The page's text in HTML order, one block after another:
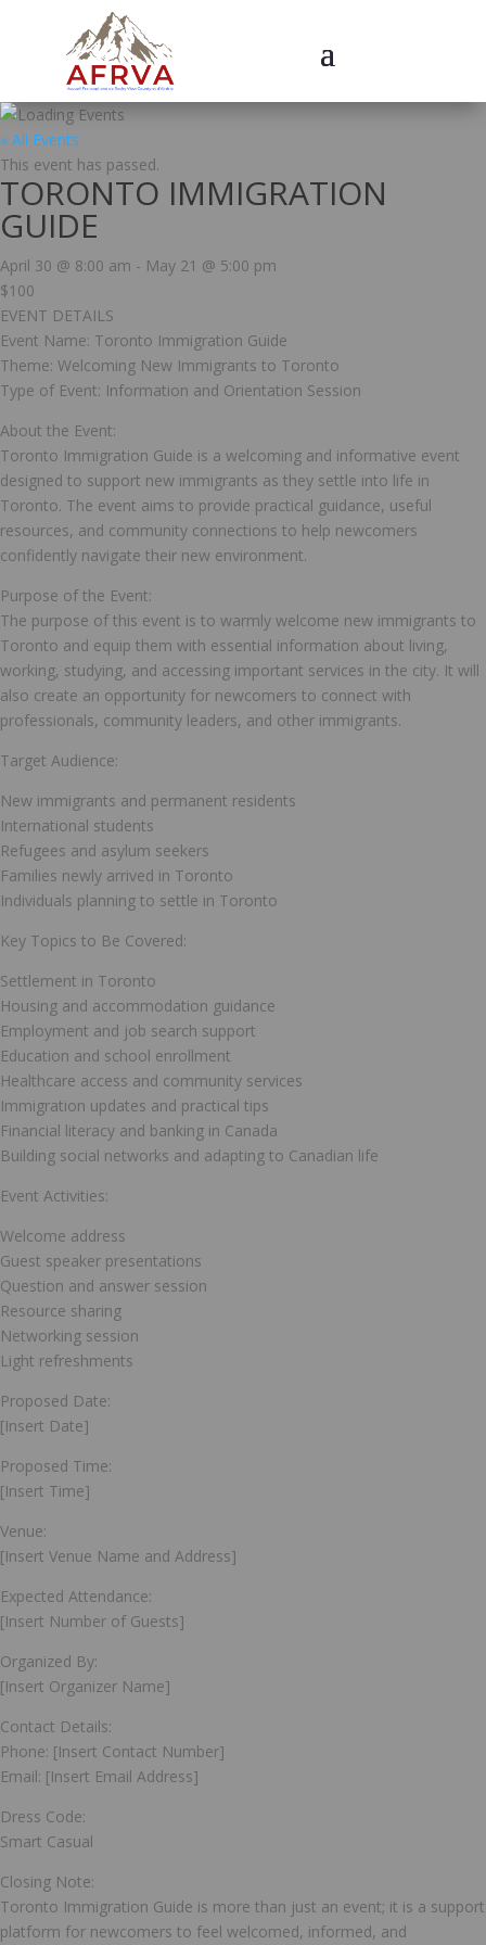
« All Events
This event has passed.
TORONTO IMMIGRATION
GUIDE
April 30 @ 8:00 am - May 21 @ 5:00 pm
$100
EVENT DETAILS
Event Name: Toronto Immigration Guide
Theme: Welcoming New Immigrants to Toronto
Type of Event: Information and Orientation Session
About the Event:
Toronto Immigration Guide is a welcoming and informative event
designed to support new immigrants as they settle into life in
Toronto. The event aims to provide practical guidance, useful
resources, and community connections to help newcomers
confidently navigate their new environment.
Purpose of the Event:
The purpose of this event is to warmly welcome new immigrants to
Toronto and equip them with essential information about living,
working, studying, and accessing important services in the city. It will
also create an opportunity for newcomers to connect with
professionals, community leaders, and other immigrants.
Target Audience:
New immigrants and permanent residents
International students
Refugees and asylum seekers
Families newly arrived in Toronto
Individuals planning to settle in Toronto
Key Topics to Be Covered:
Settlement in Toronto
Housing and accommodation guidance
Employment and job search support
Education and school enrollment
Healthcare access and community services
Immigration updates and practical tips
Financial literacy and banking in Canada
Building social networks and adapting to Canadian life
Event Activities:
Welcome address
Guest speaker presentations
Question and answer session
Resource sharing
Networking session
Light refreshments
Proposed Date:
[Insert Date]
Proposed Time:
[Insert Time]
Venue:
[Insert Venue Name and Address]
Expected Attendance:
[Insert Number of Guests]
Organized By:
[Insert Organizer Name]
Contact Details:
Phone: [Insert Contact Number]
Email: [Insert Email Address]
Dress Code:
Smart Casual
Closing Note:
Toronto Immigration Guide is more than just an event; it is a support
platform for newcomers to feel welcomed, informed, and